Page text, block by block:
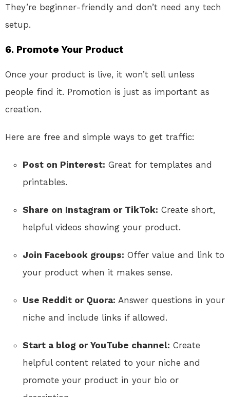
They’re beginner-friendly and don’t need any tech
setup.
6. Promote Your Product
Once your product is live, it won’t sell unless
people find it. Promotion is just as important as
creation.
Here are free and simple ways to get traffic:
Post on Pinterest: Great for templates and
printables.
Share on Instagram or TikTok: Create short,
helpful videos showing your product.
Join Facebook groups: Offer value and link to
your product when it makes sense.
Use Reddit or Quora: Answer questions in your
niche and include links if allowed.
Start a blog or YouTube channel: Create
helpful content related to your niche and
promote your product in your bio or